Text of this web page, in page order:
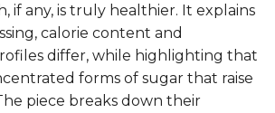
if any, is truly healthier. It explains
calorie content and
differ, while highlighting that
forms of sugar that raise
piece breaks down their